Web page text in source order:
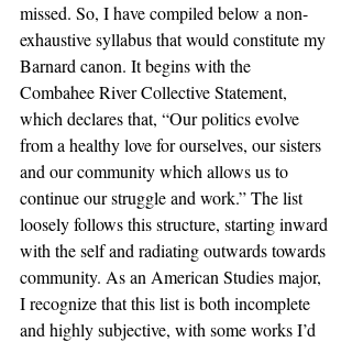
missed. So, I have compiled below a non-
exhaustive syllabus that would constitute my
Barnard canon. It begins with the
Combahee River Collective Statement,
which declares that, “Our politics evolve
from a healthy love for ourselves, our sisters
and our community which allows us to
continue our struggle and work.” The list
loosely follows this structure, starting inward
with the self and radiating outwards towards
community. As an American Studies major,
I recognize that this list is both incomplete
and highly subjective, with some works I’d